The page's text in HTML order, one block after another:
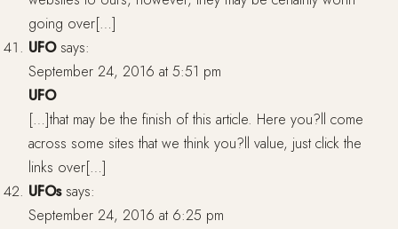
going over[…]
UFO says:
September 24, 2016 at 5:51 pm
UFO
[…]that may be the finish of this article. Here you?ll come
across some sites that we think you?ll value, just click the
links over[…]
UFOs says:
September 24, 2016 at 6:25 pm